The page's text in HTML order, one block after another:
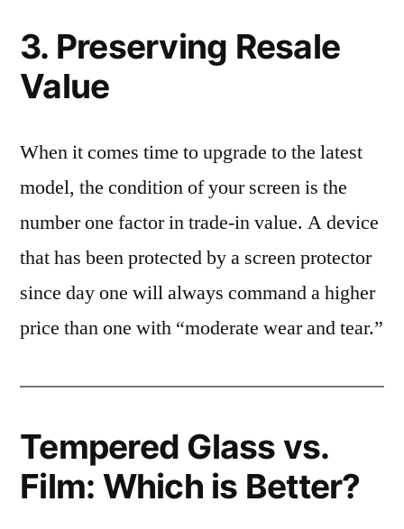
3. Preserving Resale
Value
When it comes time to upgrade to the latest
model, the condition of your screen is the
number one factor in trade-in value. A device
that has been protected by a screen protector
since day one will always command a higher
price than one with “moderate wear and tear.”
Tempered Glass vs.
Film: Which is Better?